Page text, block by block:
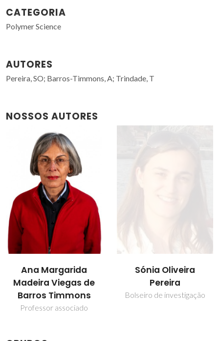
CATEGORIA
Polymer Science
AUTORES
Pereira, SO; Barros-Timmons, A; Trindade, T
NOSSOS AUTORES
Sónia Oliveira
Pereira
Bolseiro de investigação
Tito Trindade
Professor Catedrático